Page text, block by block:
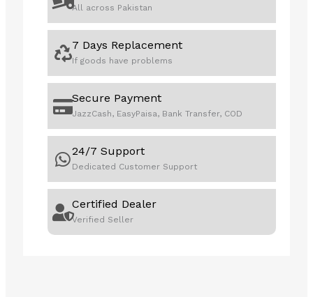
All across Pakistan
7 Days Replacement
If goods have problems
Secure Payment
JazzCash, EasyPaisa, Bank Transfer, COD
24/7 Support
Dedicated Customer Support
Certified Dealer
Verified Seller